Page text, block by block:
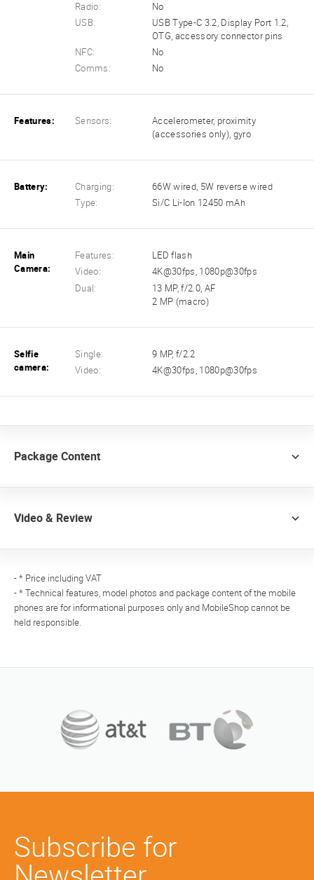
Radio:
No
USB:
USB Type-C 3.2, Display Port 1.2,
OTG, accessory connector pins
NFC:
No
Comms:
No
Features: Sensors:
Accelerometer, proximity
(accessories only), gyro
Battery: Charging:
66W wired, 5W reverse wired
Type:
Si/C Li-Ion 12450 mAh
Main
Camera:
Features:
LED flash
Video:
4K@30fps, 1080p@30fps
Dual:
13 MP, f/2.0, AF
2 MP (macro)
Selfie
camera:
Single:
9 MP, f/2.2
Video:
4K@30fps, 1080p@30fps
Package Content
Video & Review
- * Price including VAT
- * Technical features, model photos and package content of the mobile
phones are for informational purposes only and MobileShop cannot be
held responsible.
Subscribe for